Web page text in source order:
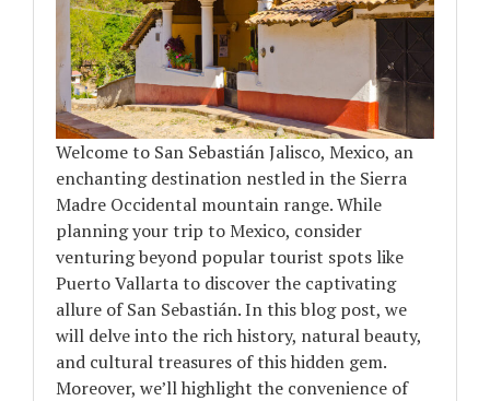
Welcome to San Sebastián Jalisco, Mexico, an
enchanting destination nestled in the Sierra
Madre Occidental mountain range. While
planning your trip to Mexico, consider
venturing beyond popular tourist spots like
Puerto Vallarta to discover the captivating
allure of San Sebastián. In this blog post, we
will delve into the rich history, natural beauty,
and cultural treasures of this hidden gem.
Moreover, we’ll highlight the convenience of